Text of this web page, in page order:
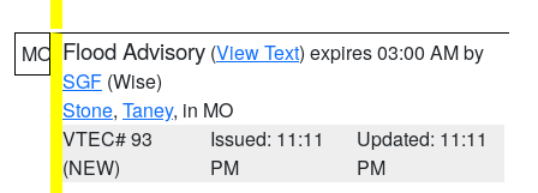
MO Flood Advisory (View Text) expires 03:00 AM by
SGF (Wise)
Stone, Taney, in MO
VTEC# 93
(NEW)
Issued: 11:11
PM
Updated: 11:11
PM